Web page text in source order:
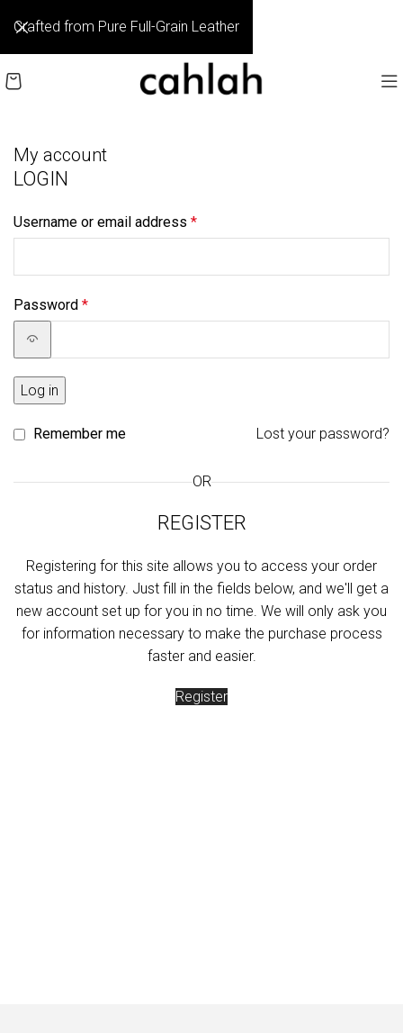
My account
LOGIN
Username or email address *
Password *
Log in
Lost your password?
Remember me
OR
REGISTER
Registering for this site allows you to access your order
status and history. Just fill in the fields below, and we'll get a
new account set up for you in no time. We will only ask you
for information necessary to make the purchase process
faster and easier.
Register
Crafted from Pure Full-Grain Leather